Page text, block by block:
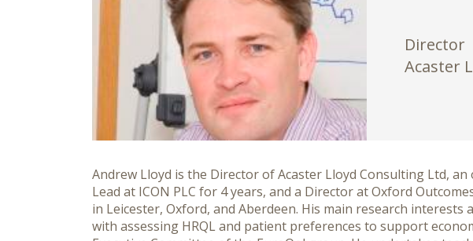
Director
Acaster
Andrew Lloyd is the Director of Acaster Lloyd Consulting Ltd,
Lead at ICON PLC for 4 years, and a Director at Oxford
in Leicester, Oxford, and Aberdeen. His main research
with assessing HRQL and patient preferences to support